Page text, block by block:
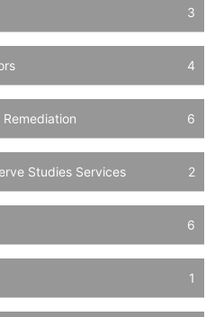
3
4
6
Studies Services 2
6
1